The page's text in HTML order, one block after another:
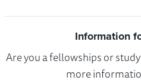
Information
Are you a fellowships or
more